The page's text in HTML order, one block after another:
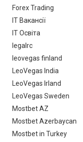
Forex Trading
IT Вакансії
IT Освіта
legalrc
leovegas finland
LeoVegas India
LeoVegas Irland
LeoVegas Sweden
Mostbet AZ
Mostbet Azerbaycan
Mostbet in Turkey